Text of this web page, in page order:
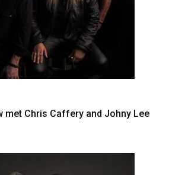
met Chris Caffery and Johny Lee